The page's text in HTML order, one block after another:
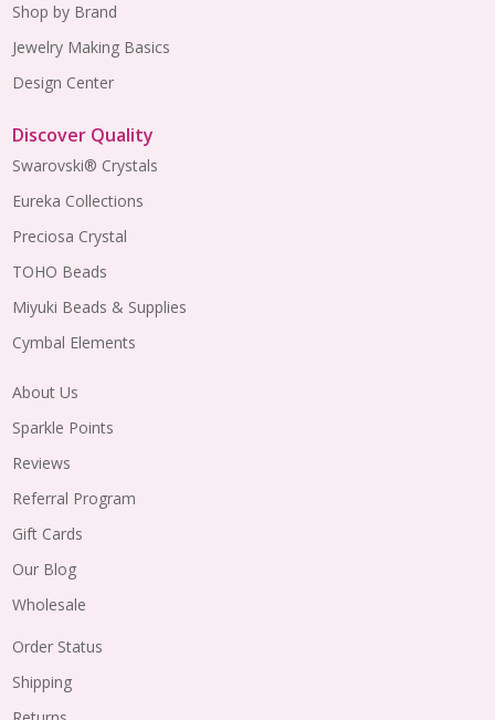
Shop by Brand
Jewelry Making Basics
Design Center
Discover Quality
Swarovski® Crystals
Eureka Collections
Preciosa Crystal
TOHO Beads
Miyuki Beads & Supplies
Cymbal Elements
About Us
Sparkle Points
Reviews
Referral Program
Gift Cards
Our Blog
Wholesale
Order Status
Shipping